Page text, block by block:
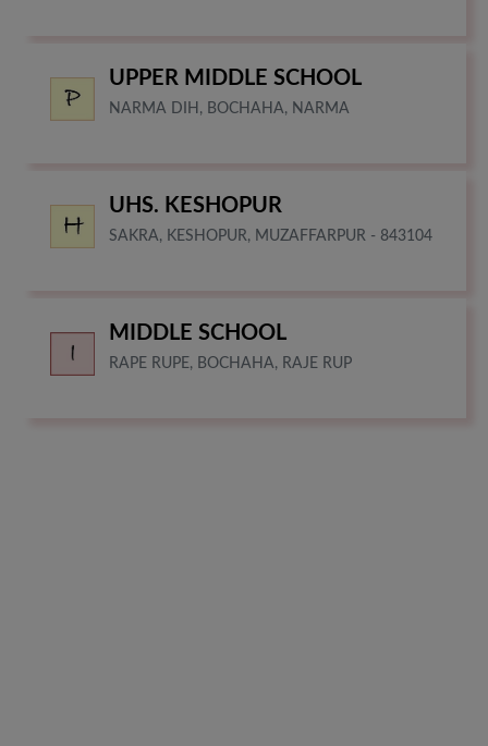
UPPER MIDDLE SCHOOL
NARMA DIH, BOCHAHA, NARMA
UHS. KESHOPUR
SAKRA, KESHOPUR, MUZAFFARPUR - 843104
MIDDLE SCHOOL
RAPE RUPE, BOCHAHA, RAJE RUP